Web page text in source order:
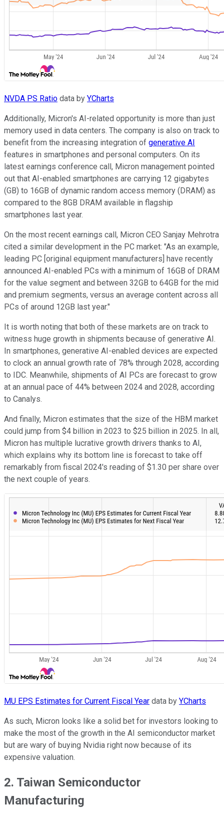
NVDA PS Ratio data by YCharts
Additionally, Micron's AI-related opportunity is more than just
memory used in data centers. The company is also on track to
benefit from the increasing integration of generative AI
features in smartphones and personal computers. On its
latest earnings conference call, Micron management pointed
out that AI-enabled smartphones are carrying 12 gigabytes
(GB) to 16GB of dynamic random access memory (DRAM) as
compared to the 8GB DRAM available in flagship
smartphones last year.
On the most recent earnings call, Micron CEO Sanjay Mehrotra
cited a similar development in the PC market: "As an example,
leading PC [original equipment manufacturers] have recently
announced AI-enabled PCs with a minimum of 16GB of DRAM
for the value segment and between 32GB to 64GB for the mid
and premium segments, versus an average content across all
PCs of around 12GB last year."
It is worth noting that both of these markets are on track to
witness huge growth in shipments because of generative AI.
In smartphones, generative AI-enabled devices are expected
to clock an annual growth rate of 78% through 2028, according
to IDC. Meanwhile, shipments of AI PCs are forecast to grow
at an annual pace of 44% between 2024 and 2028, according
to Canalys.
And finally, Micron estimates that the size of the HBM market
could jump from $4 billion in 2023 to $25 billion in 2025. In all,
Micron has multiple lucrative growth drivers thanks to AI,
which explains why its bottom line is forecast to take off
remarkably from fiscal 2024's reading of $1.30 per share over
the next couple of years.
MU EPS Estimates for Current Fiscal Year data by YCharts
As such, Micron looks like a solid bet for investors looking to
make the most of the growth in the AI semiconductor market
but are wary of buying Nvidia right now because of its
expensive valuation.
2. Taiwan Semiconductor
Manufacturing